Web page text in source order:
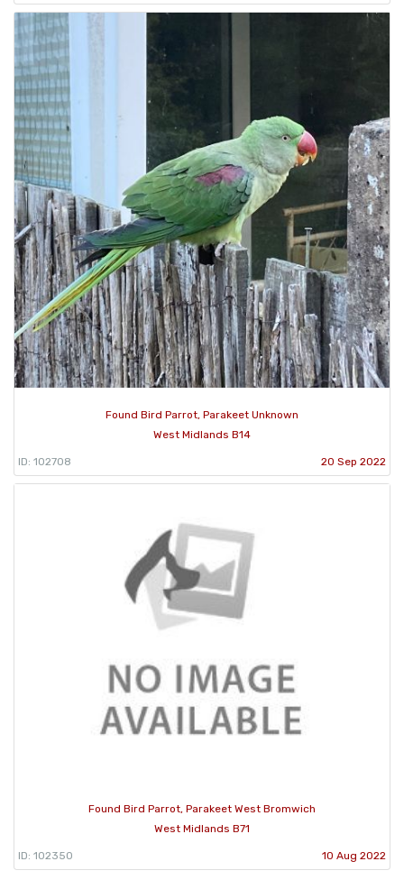
Found Bird Parrot, Parakeet Unknown
West Midlands B14
ID: 102708 20 Sep 2022
Found Bird Parrot, Parakeet West Bromwich
West Midlands B71
ID: 102350 10 Aug 2022